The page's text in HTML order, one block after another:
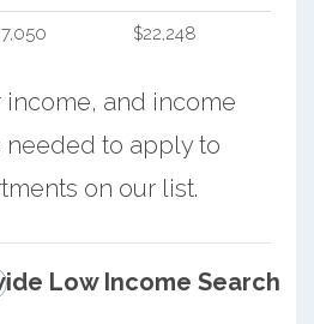
$22,248
income, and income
needed to apply to
on our list.
Low Income Search